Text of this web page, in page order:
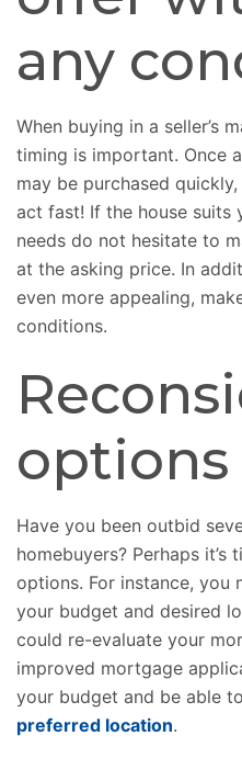
any
When buying in a seller’s
timing is important. Once
may be purchased
act fast! If the house suits
needs do not hesitate to
at the asking price. In
even more appealing,
conditions.
options
Have you been outbid
homebuyers? Perhaps
options. For instance, you
your budget and desired
could re-evaluate your
improved mortgage
your budget and be able
preferred location.